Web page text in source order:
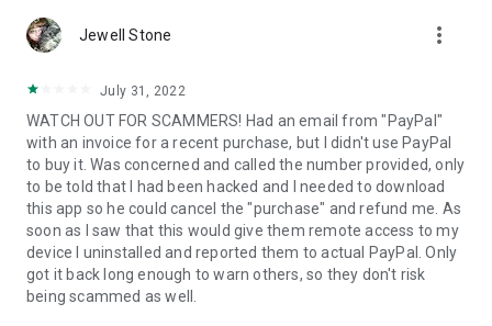
1. Your session partner will send you a personal link to the
QuickSupport application. Clicking the link will start the app
2. Open the QuickSupport app on your device.
3. You will see a prompt to join a session created by your
remote partner.
4. When you accept the connection, the remote session will
begin.
Jewell Stone more_vert
July 31, 2022
WATCH OUT FOR SCAMMERS! Had an email from "PayPal"
with an invoice for a recent purchase, but I didn't use PayPal
to buy it. Was concerned and called the number provided, only
to be told that I had been hacked and I needed to download
this app so he could cancel the "purchase" and refund me. As
soon as I saw that this would give them remote access to my
device I uninstalled and reported them to actual PayPal. Only
got it back long enough to warn others, so they don't risk
being scammed as well.